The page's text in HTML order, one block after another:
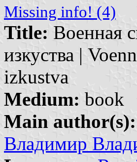
Missing info! (4)
Title: Военная
изкуства |
izkustva
Medium: book
Main author(s):
Владимир